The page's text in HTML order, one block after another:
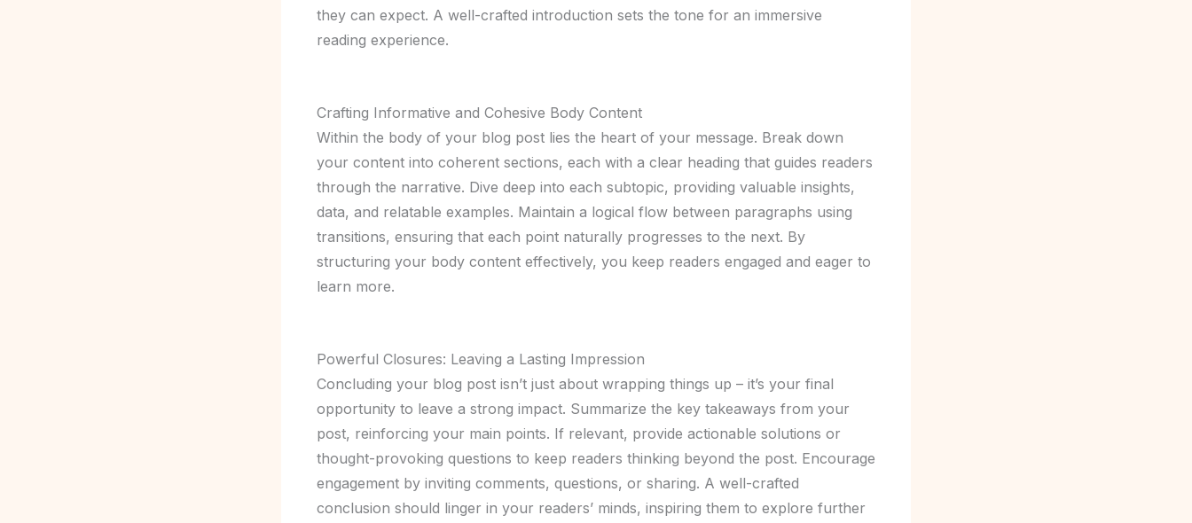
they can expect. A well-crafted introduction sets the tone for an immersive
reading experience.
Crafting Informative and Cohesive Body Content
Within the body of your blog post lies the heart of your message. Break down
your content into coherent sections, each with a clear heading that guides readers
through the narrative. Dive deep into each subtopic, providing valuable insights,
data, and relatable examples. Maintain a logical flow between paragraphs using
transitions, ensuring that each point naturally progresses to the next. By
structuring your body content effectively, you keep readers engaged and eager to
learn more.
Powerful Closures: Leaving a Lasting Impression
Concluding your blog post isn’t just about wrapping things up – it’s your final
opportunity to leave a strong impact. Summarize the key takeaways from your
post, reinforcing your main points. If relevant, provide actionable solutions or
thought-provoking questions to keep readers thinking beyond the post. Encourage
engagement by inviting comments, questions, or sharing. A well-crafted
conclusion should linger in your readers’ minds, inspiring them to explore further